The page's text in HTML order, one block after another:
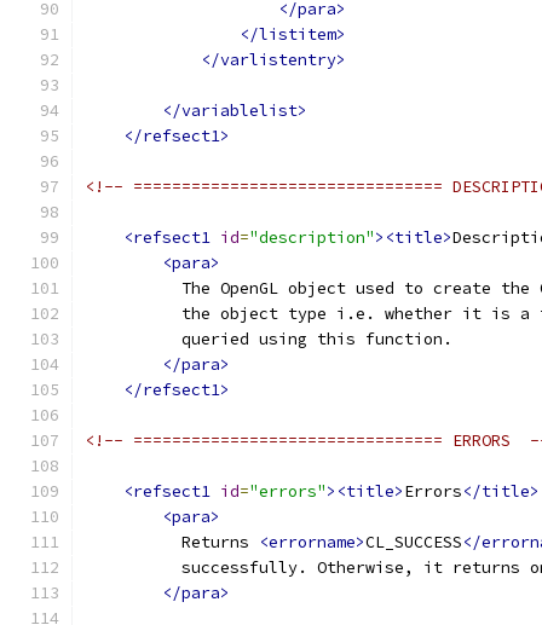
</para>
</listitem>
</varlistentry>
</variablelist>
</refsect1>
<!-- ================================
<refsect1 id="description"><title>
<para>
The OpenGL object used to create
the object type i.e. whether it is
          queried using this function.
</para>
</refsect1>
<!-- ================================ ERRORS
<refsect1 id="errors"><title>Errors</title>
<para>
          Returns
<errorname>CL_SUCCESS</
successfully. Otherwise, it returns
</para>